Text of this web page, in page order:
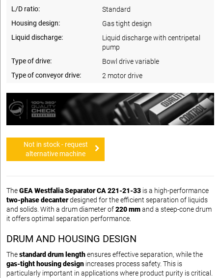
L/D ratio:
Standard
Housing design:
Gas tight design
Liquid discharge:
Liquid discharge with centripetal
pump
Type of drive:
Bowl drive variable
Type of conveyor drive:
2 motor drive
Not in stock - request
alternative machine
TheGEA Westfalia Separator CA 221-21-33 is a high-performance
two-phase decanterdesigned for the efficient separation of liquids
and solids. With a drum diameter of220 mmand a steep-cone drum
it offers optimal separation performance.
DRUM AND HOUSING DESIGN
Thestandard drum lengthensures effective separation, while the
gas-tight housing design increases process safety. This is
particularly important in applications where product purity is critical.